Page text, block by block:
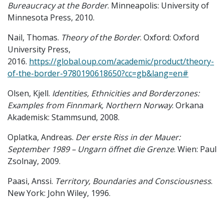
Bureaucracy at the Border. Minneapolis: University of
Minnesota Press, 2010.
Nail, Thomas. Theory of the Border. Oxford: Oxford
University Press,
2016. https://global.oup.com/academic/product/theory-
of-the-border-9780190618650?cc=gb&lang=en#
Olsen, Kjell. Identities, Ethnicities and Borderzones:
Examples from Finnmark, Northern Norway. Orkana
Akademisk: Stammsund, 2008.
Oplatka, Andreas. Der erste Riss in der Mauer:
September 1989 – Ungarn öffnet die Grenze. Wien: Paul
Zsolnay, 2009.
Paasi, Anssi. Territory, Boundaries and Consciousness.
New York: John Wiley, 1996.